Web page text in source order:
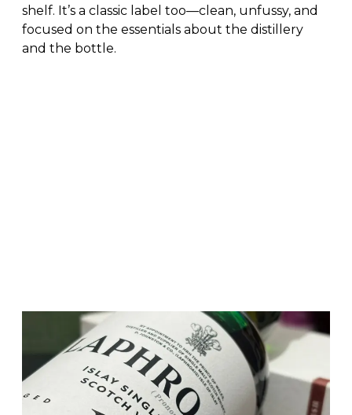
shelf. It’s a classic label too—clean, unfussy, and
focused on the essentials about the distillery
and the bottle.